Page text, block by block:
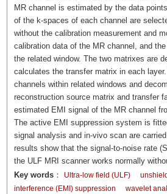
MR channel is estimated by the data
of the k-spaces of each channel are
without the calibration measurement and
calibration data of the MR channel, and
the related window. The two matrixes are
calculates the transfer matrix in each
channels within related windows and
reconstruction source matrix and transfer
estimated EMI signal of the MR channel
The active EMI suppression system is
signal analysis and in-vivo scan are
results show that the signal-to-noise rate
the ULF MRI scanner works normally
Key words： Ultra-low field (ULF)
interference (EMI) suppression
wavelet